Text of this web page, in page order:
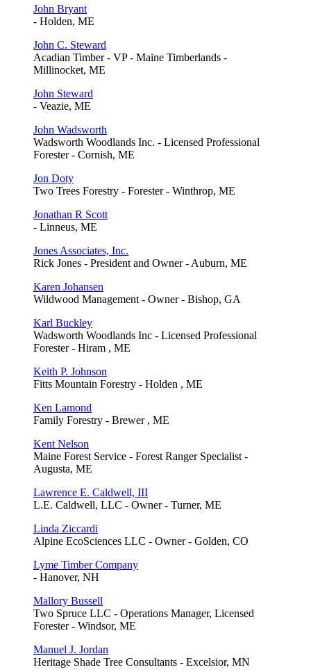
John Bryant
- Holden, ME
John C. Steward
Acadian Timber - VP - Maine Timberlands -
Millinocket, ME
John Steward
- Veazie, ME
John Wadsworth
Wadsworth Woodlands Inc. - Licensed Professional
Forester - Cornish, ME
Jon Doty
Two Trees Forestry - Forester - Winthrop, ME
Jonathan R Scott
- Linneus, ME
Jones Associates, Inc.
Rick Jones - President and Owner - Auburn, ME
Karen Johansen
Wildwood Management - Owner - Bishop, GA
Karl Buckley
Wadsworth Woodlands Inc - Licensed Professional
Forester - Hiram , ME
Keith P. Johnson
Fitts Mountain Forestry - Holden , ME
Ken Lamond
Family Forestry - Brewer , ME
Kent Nelson
Maine Forest Service - Forest Ranger Specialist -
Augusta, ME
Lawrence E. Caldwell, III
L.E. Caldwell, LLC - Owner - Turner, ME
Linda Ziccardi
Alpine EcoSciences LLC - Owner - Golden, CO
Lyme Timber Company
- Hanover, NH
Mallory Bussell
Two Spruce LLC - Operations Manager, Licensed
Forester - Windsor, ME
Manuel J. Jordan
Heritage Shade Tree Consultants - Excelsior, MN